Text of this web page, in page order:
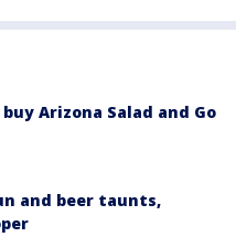
Arizona Salad and Go
and beer taunts,